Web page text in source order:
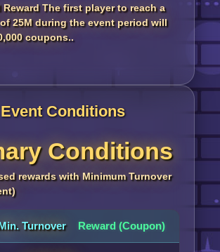
Reward The first player to reach a
25M during the event period will
coupons..
Event Conditions
Conditions
rewards with Minimum Turnover
Turnover Reward (Coupon)